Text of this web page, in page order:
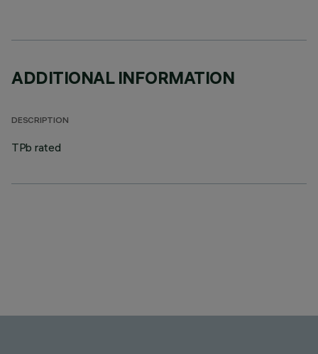
ADDITIONAL INFORMATION
DESCRIPTION
TPb rated